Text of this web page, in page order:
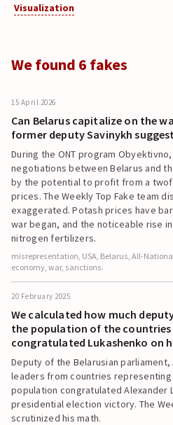
Visualization
We found 6 fakes
15 April 2026
Can Belarus capitalize on the
former deputy Savinykh
During the ONT program
negotiations between Belarus and
by the potential to profit from a
prices. The Weekly Top Fake team
exaggerated. Potash prices have
war began, and the noticeable rise
nitrogen fertilizers.
misrepresentation, USA, Belarus, All-
economy, war, sanctions.
20 February 2025
We calculated how much
the population of the countries
congratulated Lukashenko on
Deputy of the Belarusian
leaders from countries
population congratulated Alexander
presidential election victory. The
scrutinized his math.